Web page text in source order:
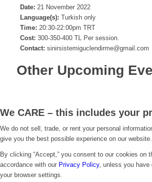
Date: 21 November 2022
Language(s): Turkish only
Time: 20:30-22:00pm TRT
Cost: 300-350-400 TL Per session.
Contact: sinirsistemiguclendirme@gmail.com
Other Upcoming
We CARE – this includes your
We do not sell, trade, or rent your personal
give you the best possible experience on our website.
By clicking “Accept,” you consent to our cookies on
accordance with our Privacy Policy, unless you have
your browser settings.